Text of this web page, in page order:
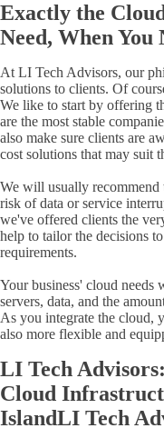
Exactly the
Need, When You
At LI Tech Advisors, our
solutions to clients. Of
We like to start by offering
are the most stable
also make sure clients are
cost solutions that may suit
We will usually
risk of data or service
we've offered clients the
help to tailor the decisions
requirements.
Your business' cloud needs
servers, data, and the
As you integrate the cloud,
also more flexible and
LI Tech
Cloud
IslandLI Tech